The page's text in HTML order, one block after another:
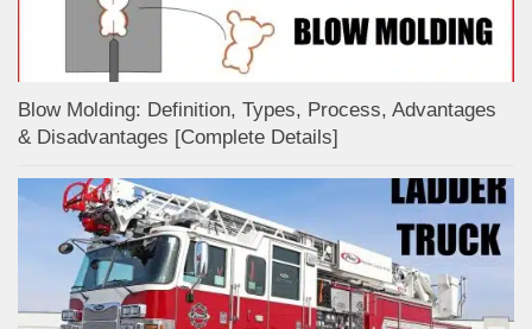
Blow Molding: Definition, Types, Process, Advantages
& Disadvantages [Complete Details]